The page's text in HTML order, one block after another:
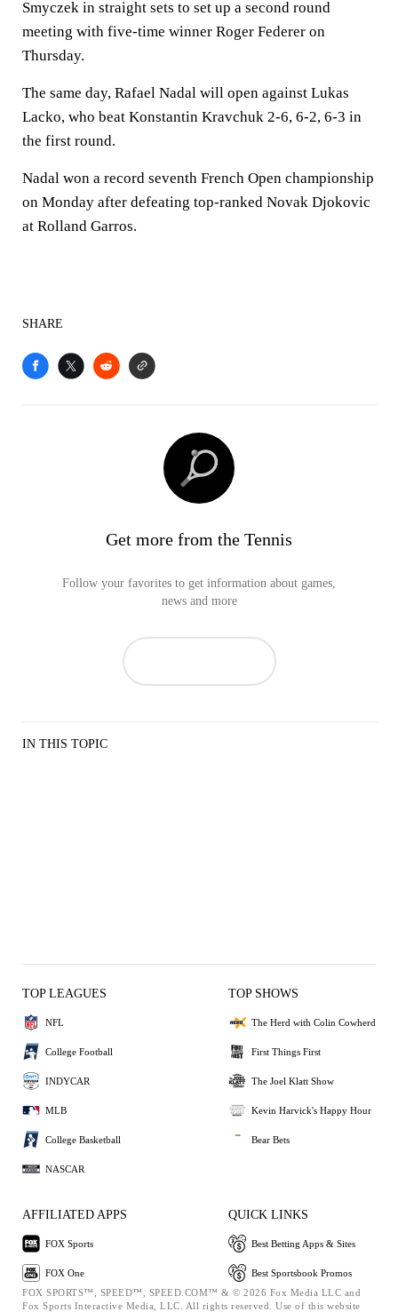
Smyczek in straight sets to set up a second round
meeting with five-time winner Roger Federer on
Thursday.
The same day, Rafael Nadal will open against Lukas
Lacko, who beat Konstantin Kravchuk 2-6, 6-2, 6-3 in
the first round.
Nadal won a record seventh French Open championship
on Monday after defeating top-ranked Novak Djokovic
at Rolland Garros.
SHARE
Get more from the Tennis
Follow your favorites to get information about games,
news and more
IN THIS TOPIC
TOP LEAGUES
NFL
College Football
INDYCAR
MLB
College Basketball
NASCAR
TOP SHOWS
The Herd with Colin Cowherd
First Things First
The Joel Klatt Show
Kevin Harvick's Happy Hour
Bear Bets
AFFILIATED APPS
FOX Sports
FOX One
QUICK LINKS
Best Betting Apps & Sites
Best Sportsbook Promos
FOX SPORTS™, SPEED™, SPEED.COM™ & © 2026 Fox Media LLC and
Fox Sports Interactive Media, LLC. All rights reserved. Use of this website